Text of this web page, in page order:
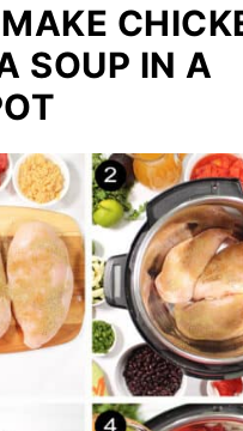
SOUP IN A